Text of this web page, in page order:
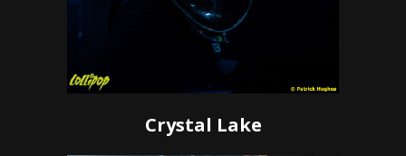
Crystal Lake